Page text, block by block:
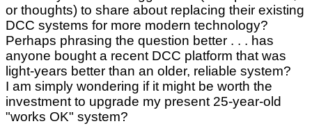
or thoughts) to share about replacing their existing
DCC systems for more modern technology?
Perhaps phrasing the question better . . . has
anyone bought a recent DCC platform that was
light-years better than an older, reliable system?
I am simply wondering if it might be worth the
investment to upgrade my present 25-year-old
"works OK" system?